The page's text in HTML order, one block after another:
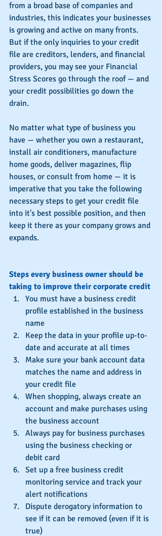
from a broad base of companies and
industries, this indicates your businesses
is growing and active on many fronts.
But if the only inquiries to your credit
file are creditors, lenders, and financial
providers, you may see your Financial
Stress Scores go through the roof — and
your credit possibilities go down the
drain.
No matter what type of business you
have — whether you own a restaurant,
install air conditioners, manufacture
home goods, deliver magazines, flip
houses, or consult from home — it is
imperative that you take the following
necessary steps to get your credit file
into it's best possible position, and then
keep it there as your company grows and
expands.
Steps every business owner should be
taking to improve their corporate credit
You must have a business credit
profile established in the business
name
Keep the data in your profile up-to-
date and accurate at all times
Make sure your bank account data
matches the name and address in
your credit file
When shopping, always create an
account and make purchases using
the business account
Always pay for business purchases
using the business checking or
debit card
Set up a free business credit
monitoring service and track your
alert notifications
Dispute derogatory information to
see if it can be removed (even if it is
true)